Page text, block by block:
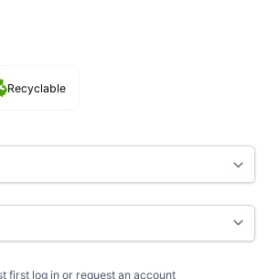
Recyclable
first log in or request an account